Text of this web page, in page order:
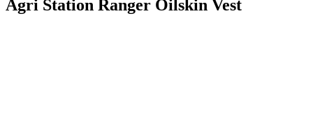
Agri Station Ranger Oilskin Vest